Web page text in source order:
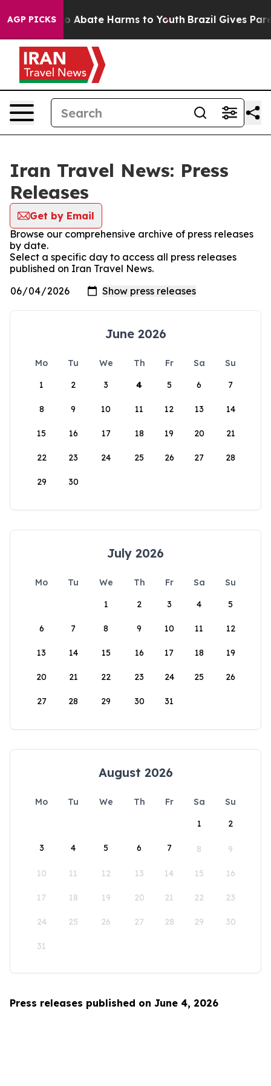
AGP PICKS
Fund to Abate Harms to Youth Brazil Gives
Iran Travel News: Press
Releases
Get by Email
Browse our comprehensive archive of press releases
by date.
Select a specific day to access all press releases
published on Iran Travel News.
June 2026
Mo Tu We Th Fr Sa
Su
1
2 3 4 5 6 7
8 9 10 11 12 13 14
15 16 17 18 19 20 21
22 23 24 25 26 27 28
29 30
July 2026
Mo Tu We Th Fr Sa
Su
1
2 3 4 5
6 7 8 9 10 11 12
13 14 15 16 17 18 19
20 21 22 23 24 25 26
27 28 29 30 31
August 2026
Mo Tu We Th Fr Sa
Su
1
2
3 4 5 6 7 8 9
10 11 12 13 14 15 16
17 18 19 20 21 22 23
24 25 26 27 28 29 30
31
Press releases published on June 4, 2026